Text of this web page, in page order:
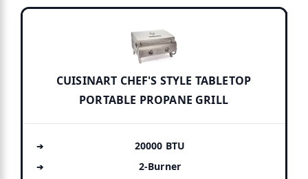
CUISINART CHEF'S STYLE TABLETOP
PORTABLE PROPANE GRILL
20000 BTU
2-Burner